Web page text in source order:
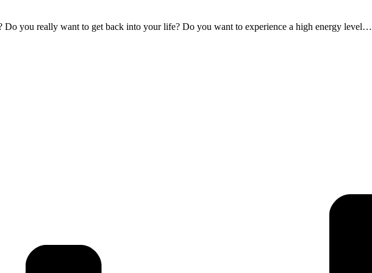
Do you really want to get back into your life? Do you want to experience a high energy level…